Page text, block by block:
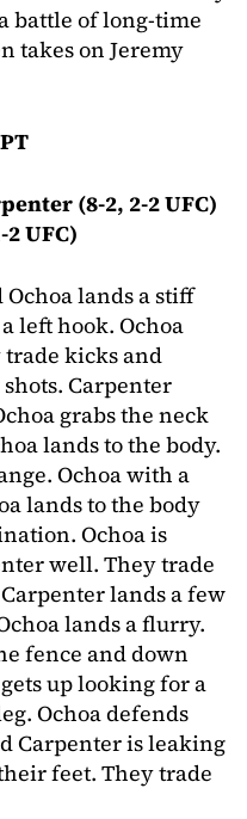
battle of long-time
takes on Jeremy
(8-2, 2-2 UFC)
2 UFC)
lands a stiff
left hook. Ochoa
kicks and
Carpenter
grabs the neck
lands to the body.
Ochoa with a
lands to the body
Ochoa is
well. They trade
lands a few
lands a flurry.
fence and down
up looking for a
Ochoa defends
Carpenter is leaking
feet. They trade